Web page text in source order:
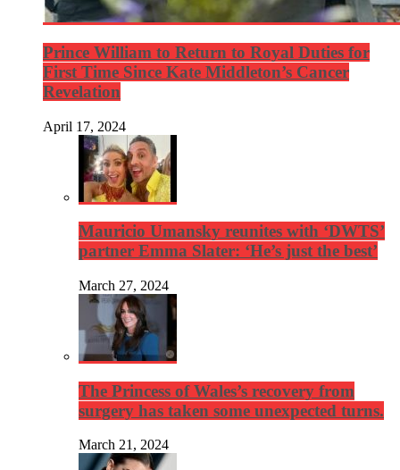
Prince William to Return to Royal Duties for
First Time Since Kate Middleton’s Cancer
Revelation
April 17, 2024
Mauricio Umansky reunites with ‘DWTS’
partner Emma Slater: ‘He’s just the best’
March 27, 2024
The Princess of Wales’s recovery from
surgery has taken some unexpected turns.
March 21, 2024